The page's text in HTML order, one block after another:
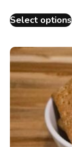
Select options